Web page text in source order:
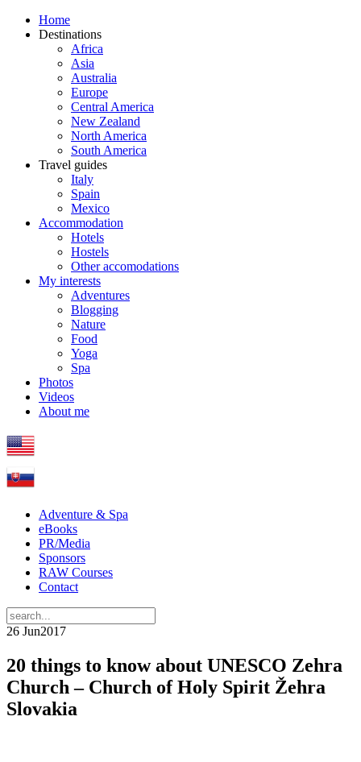
Home
Destinations
Africa
Asia
Australia
Europe
Central America
New Zealand
North America
South America
Travel guides
Italy
Spain
Mexico
Accommodation
Hotels
Hostels
Other accomodations
My interests
Adventures
Blogging
Nature
Food
Yoga
Spa
Photos
Videos
About me
Adventure & Spa
eBooks
PR/Media
Sponsors
RAW Courses
Contact
26 Jun2017
20 things to know about UNESCO Zehra
Church – Church of Holy Spirit Žehra
Slovakia